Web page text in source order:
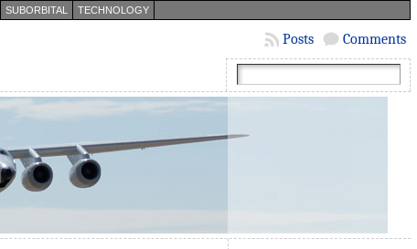
SUBORBITAL TECHNOLOGY
Comments
Posts